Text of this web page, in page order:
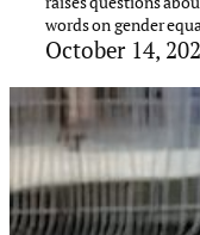
words on gender
October 14,